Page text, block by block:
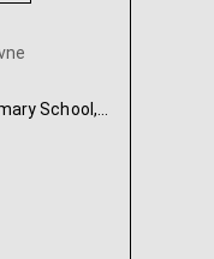
Maths, Ukrainian, Nanny & Babysitter